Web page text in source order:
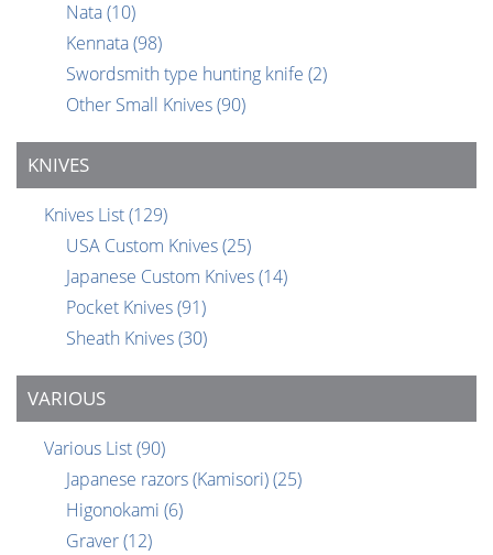
Nata(10)
Kennata(98)
Swordsmith type hunting knife (2)
Other Small Knives(90)
KNIVES
Knives List(129)
USA Custom Knives(25)
Japanese Custom Knives(14)
Pocket Knives(91)
Sheath Knives(30)
VARIOUS
Various List(90)
Japanese razors (Kamisori)(25)
Higonokami (6)
Graver(12)